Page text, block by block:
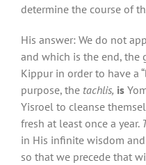
determine the course of
His answer: We do not
and which is the end, the
Kippur in order to have a
purpose, the tachlis, is
Yisroel to cleanse
fresh at least once a year.
in His infinite wisdom and
so that we precede that